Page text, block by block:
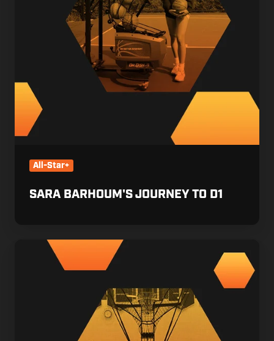
All-Star+
SARA BARHOUM'S JOURNEY TO D1
Maddyn
Greenways